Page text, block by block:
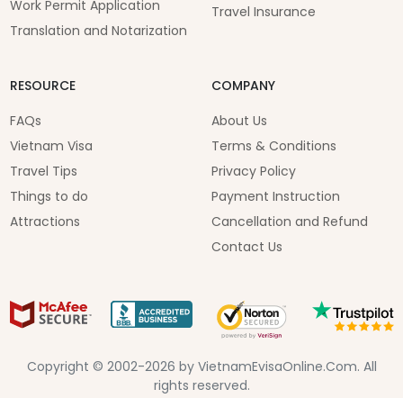
Work Permit Application
Translation and Notarization
Travel Insurance
RESOURCE
FAQs
Vietnam Visa
Travel Tips
Things to do
Attractions
COMPANY
About Us
Terms & Conditions
Privacy Policy
Payment Instruction
Cancellation and Refund
Contact Us
Copyright © 2002-2026 by VietnamEvisaOnline.Com. All
rights reserved.